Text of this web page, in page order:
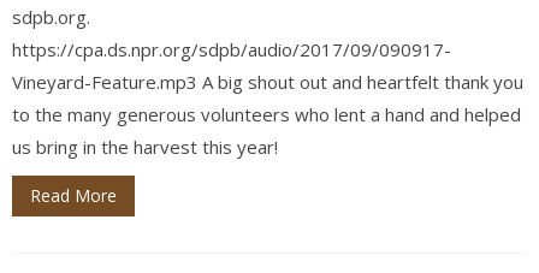
sdpb.org.
https://cpa.ds.npr.org/sdpb/audio/2017/09/090917-
Vineyard-Feature.mp3 A big shout out and heartfelt thank you
to the many generous volunteers who lent a hand and helped
us bring in the harvest this year!
Read More